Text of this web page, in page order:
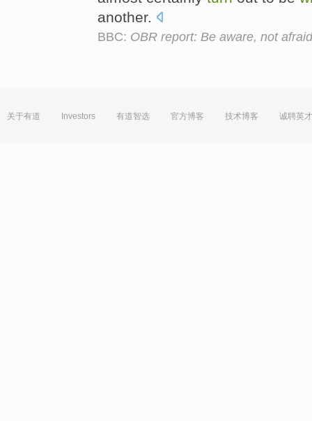
another.
BBC: OBR report: Be aware, not afraid
关于有道 Investors 有道智选 官方博客 技术博客 诚聘英才